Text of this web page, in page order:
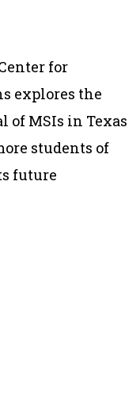
for
explores the
of MSIs in Texas
students of
future